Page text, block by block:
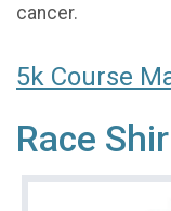
cancer.
5k Course
Race